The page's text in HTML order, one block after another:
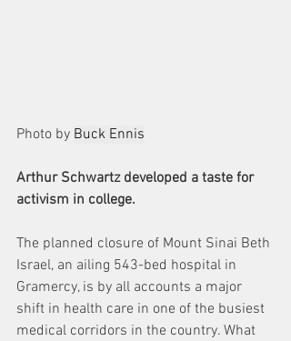
Photo by Buck Ennis
Arthur Schwartz developed a taste for
activism in college.
The planned closure of Mount Sinai Beth
Israel, an ailing 543-bed hospital in
Gramercy, is by all accounts a major
shift in health care in one of the busiest
medical corridors in the country. What